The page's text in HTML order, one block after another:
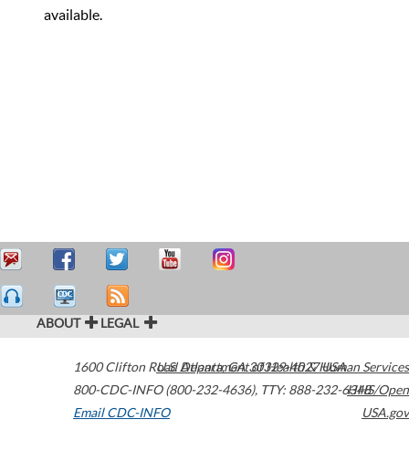
available.
ABOUT LEGAL
1600 Clifton Road Atlanta,GA30329-4027USA
800-CDC-INFO (800-232-4636), TTY: 888-232-6348
Email CDC-INFO
U.S. Department of Health & Human Services
HHS/Open
USA.gov